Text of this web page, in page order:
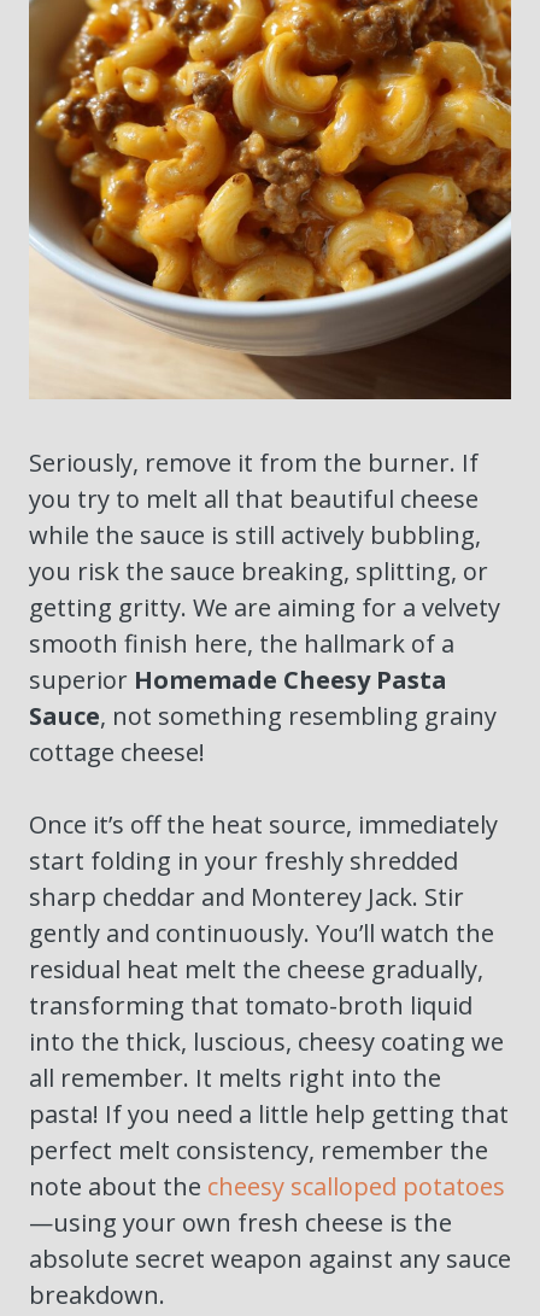
Seriously, remove it from the burner. If
you try to melt all that beautiful cheese
while the sauce is still actively bubbling,
you risk the sauce breaking, splitting, or
getting gritty. We are aiming for a velvety
smooth finish here, the hallmark of a
superior Homemade Cheesy Pasta
Sauce, not something resembling grainy
cottage cheese!
Once it’s off the heat source, immediately
start folding in your freshly shredded
sharp cheddar and Monterey Jack. Stir
gently and continuously. You’ll watch the
residual heat melt the cheese gradually,
transforming that tomato-broth liquid
into the thick, luscious, cheesy coating we
all remember. It melts right into the
pasta! If you need a little help getting that
perfect melt consistency, remember the
note about the cheesy scalloped potatoes
—using your own fresh cheese is the
absolute secret weapon against any sauce
breakdown.